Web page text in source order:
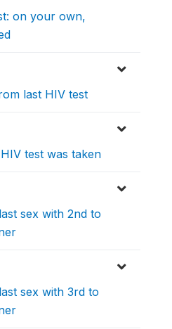
on your own,
last HIV test
test was taken
sex with 2nd to
sex with 3rd to